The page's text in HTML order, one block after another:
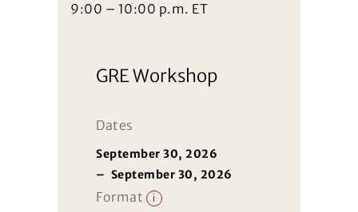
9:00 – 10:00 p.m. ET
GRE Workshop
Dates
September 30, 2026
– September 30, 2026
Format i